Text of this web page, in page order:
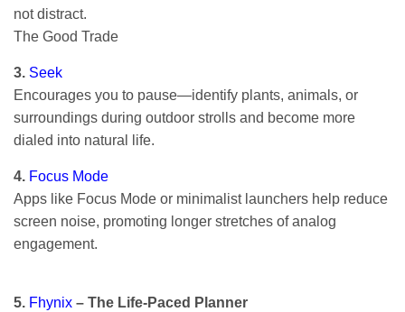
not distract.
The Good Trade
3. Seek
Encourages you to pause—identify plants, animals, or
surroundings during outdoor strolls and become more
dialed into natural life.
4. Focus Mode
Apps like Focus Mode or minimalist launchers help reduce
screen noise, promoting longer stretches of analog
engagement.
5. Fhynix – The Life-Paced Planner